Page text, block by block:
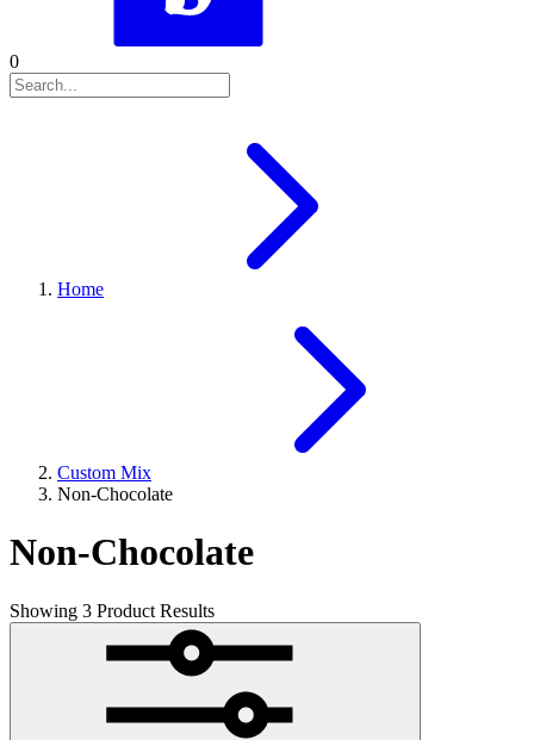
0
Home
Custom Mix
Non-Chocolate
Non-Chocolate
Showing 3 Product Results